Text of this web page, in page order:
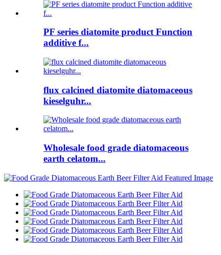
PF series diatomite product Function
additive f...
flux calcined diatomite diatomaceous
kieselguhr...
Wholesale food grade diatomaceous
earth celatom...